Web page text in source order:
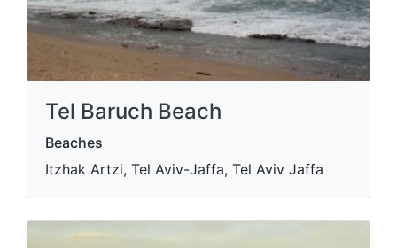
Tel Baruch Beach
Beaches
Itzhak Artzi, Tel Aviv-Jaffa, Tel Aviv Jaffa